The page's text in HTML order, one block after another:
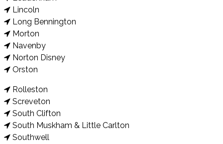
Lincoln
Long Bennington
Morton
Navenby
Norton Disney
Orston
Rolleston
Screveton
South Clifton
South Muskham & Little Carlton
Southwell